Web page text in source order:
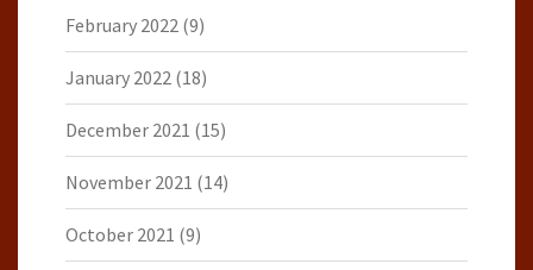
February 2022 (9)
January 2022 (18)
December 2021 (15)
November 2021 (14)
October 2021 (9)